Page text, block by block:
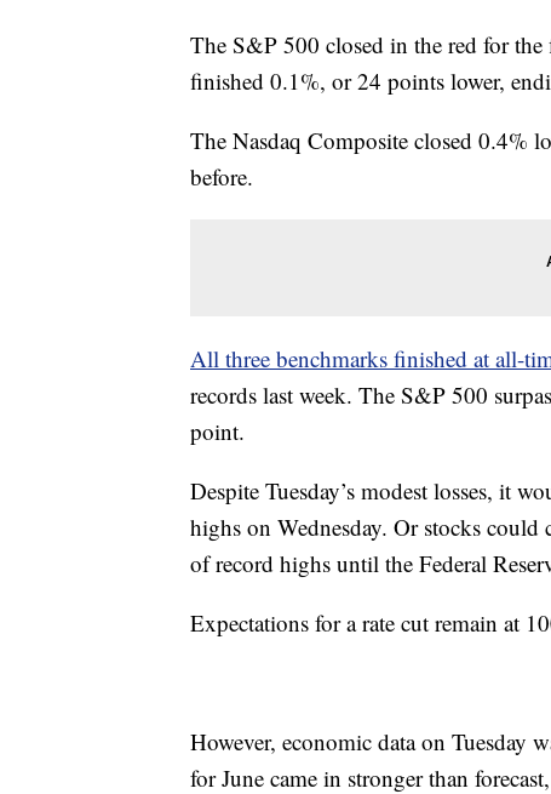
The S&P 500 closed in the red for
finished 0.1%, or 24 points lower,
The Nasdaq Composite closed 0.4%
before.
All three benchmarks finished at all-
records last week. The S&P 500
point.
Despite Tuesday’s modest losses, it
highs on Wednesday. Or stocks
of record highs until the Federal
Expectations for a rate cut remain at
However, economic data on Tuesday
for June came in stronger than